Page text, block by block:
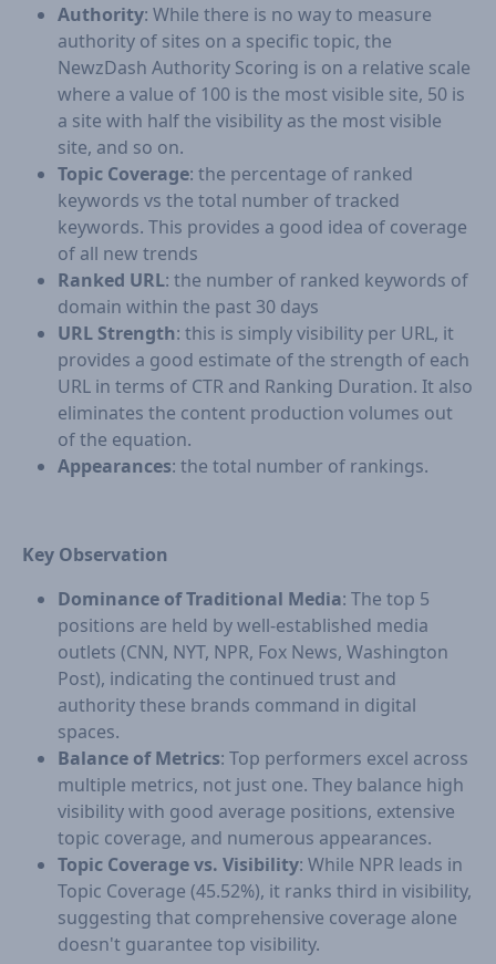
Authority: While there is no way to measure
authority of sites on a specific topic, the
NewzDash Authority Scoring is on a relative scale
where a value of 100 is the most visible site, 50 is
a site with half the visibility as the most visible
site, and so on.
Topic Coverage: the percentage of ranked
keywords vs the total number of tracked
keywords. This provides a good idea of coverage
of all new trends
Ranked URL: the number of ranked keywords of
domain within the past 30 days
URL Strength: this is simply visibility per URL, it
provides a good estimate of the strength of each
URL in terms of CTR and Ranking Duration. It also
eliminates the content production volumes out
of the equation.
Appearances: the total number of rankings.
Key Observation
Dominance of Traditional Media: The top 5
positions are held by well-established media
outlets (CNN, NYT, NPR, Fox News, Washington
Post), indicating the continued trust and
authority these brands command in digital
spaces.
Balance of Metrics: Top performers excel across
multiple metrics, not just one. They balance high
visibility with good average positions, extensive
topic coverage, and numerous appearances.
Topic Coverage vs. Visibility: While NPR leads in
Topic Coverage (45.52%), it ranks third in visibility,
suggesting that comprehensive coverage alone
doesn't guarantee top visibility.